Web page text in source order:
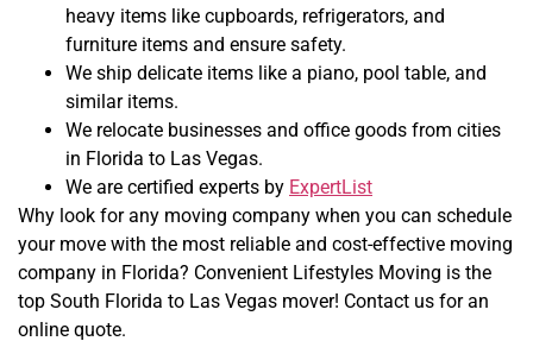
heavy items like cupboards, refrigerators, and
furniture items and ensure safety.
We ship delicate items like a piano, pool table, and
similar items.
We relocate businesses and office goods from cities
in Florida to Las Vegas.
We are certified experts by ExpertList
Why look for any moving company when you can schedule
your move with the most reliable and cost-effective moving
company in Florida? Convenient Lifestyles Moving is the
top South Florida to Las Vegas mover! Contact us for an
online quote.